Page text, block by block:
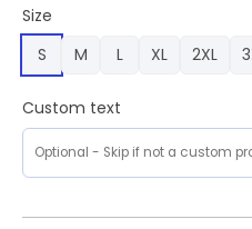
Size
S
M L XL 2XL
Custom text
Blue
Gradient
Curves
Shirt,
Magic
Unique
Gifts